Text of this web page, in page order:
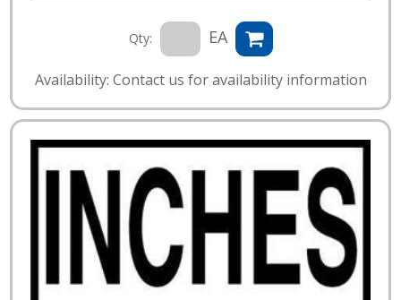
Qty: EA
Availability: Contact us for availability information